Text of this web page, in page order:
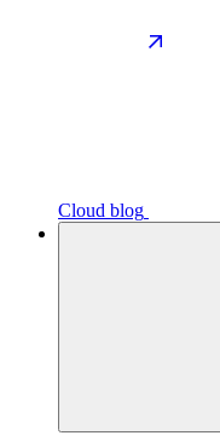
Cloud blog